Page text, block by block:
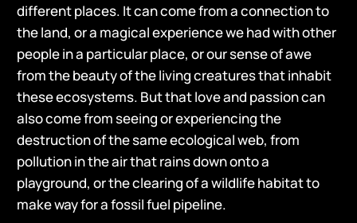
different places. It can come from a connection to
the land, or a magical experience we had with other
people in a particular place, or our sense of awe
from the beauty of the living creatures that inhabit
these ecosystems. But that love and passion can
also come from seeing or experiencing the
destruction of the same ecological web, from
pollution in the air that rains down onto a
playground, or the clearing of a wildlife habitat to
make way for a fossil fuel pipeline.